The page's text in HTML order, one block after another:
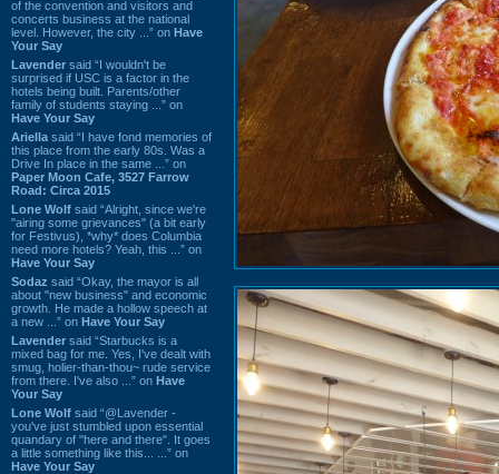
of the convention and visitors and
concerts business at the national
level. However, the city ...” on Have
Your Say
Lavender said “I wouldn't be
surprised if USC is a factor in the
hotels being built. Parents/other
family of students staying ...” on
Have Your Say
Ariella said “I have fond memories of
this place from the early 80s. Was a
Drive In place in the same ...” on
Paper Moon Cafe, 3527 Farrow
Road: Circa 2015
Lone Wolf said “Alright, since we're
"airing some grievances" (a bit early
for Festivus), *why* does Columbia
need more hotels? Yeah, this ...” on
Have Your Say
Sodaz said “Okay, the mayor is all
about "new business" and economic
growth. He made a hollow speech at
a new ...” on Have Your Say
Lavender said “Starbucks is a
mixed bag for me. Yes, I've dealt with
smug, holier-than-thou~ rude service
from there. I've also ...” on Have
Your Say
Lone Wolf said “@Lavender -
you've just stumbled upon essential
quandary of "here and there". It goes
a little something like this... ...” on
Have Your Say